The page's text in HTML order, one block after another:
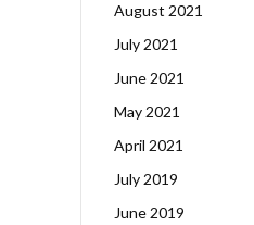
August 2021
July 2021
June 2021
May 2021
April 2021
July 2019
June 2019